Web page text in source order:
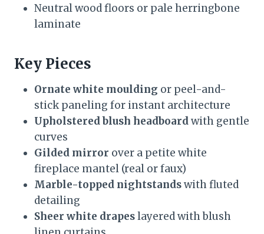
Neutral wood floors or pale herringbone
laminate
Key Pieces
Ornate white moulding or peel-and-
stick paneling for instant architecture
Upholstered blush headboardwith gentle
curves
Gilded mirror over a petite white
fireplace mantel (real or faux)
Marble-topped nightstandswith fluted
detailing
Sheer white drapeslayered with blush